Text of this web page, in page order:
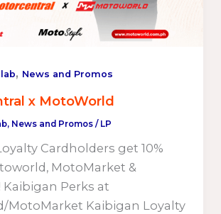
, News and Promos
x MotoWorld
, News and Promos/ LP
Cardholders get 10%
MotoMarket &
Kaibigan Perks at
MotoMarket Kaibigan Loyalty